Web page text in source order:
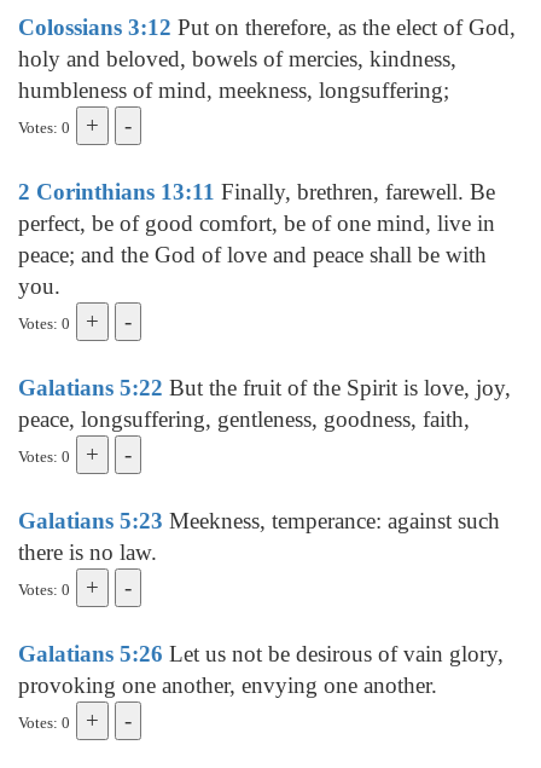
Colossians 3:12 Put on therefore, as the elect of God,
holy and beloved, bowels of mercies, kindness,
humbleness of mind, meekness, longsuffering;
Votes: 0
2 Corinthians 13:11 Finally, brethren, farewell. Be
perfect, be of good comfort, be of one mind, live in
peace; and the God of love and peace shall be with
you.
Votes: 0
Galatians 5:22 But the fruit of the Spirit is love, joy,
peace, longsuffering, gentleness, goodness, faith,
Votes: 0
Galatians 5:23 Meekness, temperance: against such
there is no law.
Votes: 0
Galatians 5:26 Let us not be desirous of vain glory,
provoking one another, envying one another.
Votes: 0